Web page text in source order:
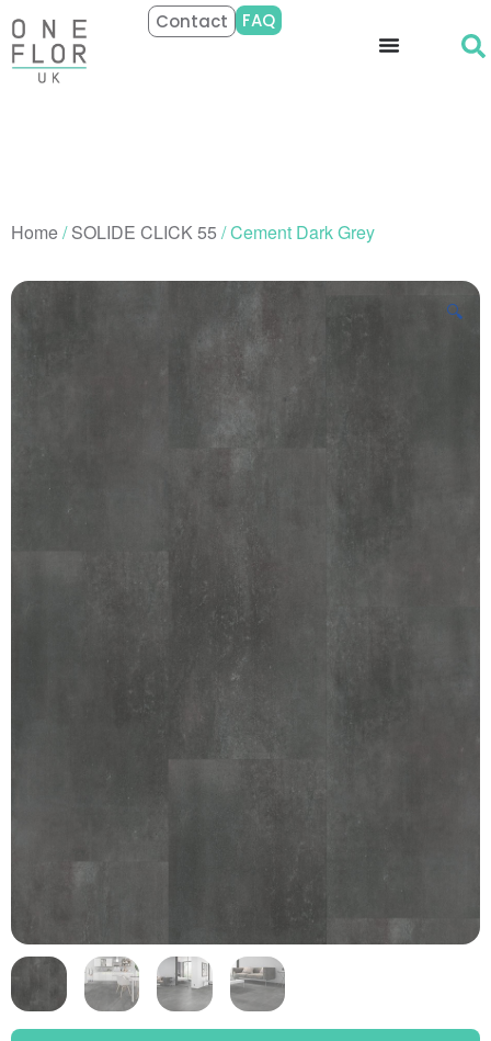
Contact FAQ
Home/SOLIDE CLICK 55 / Cement Dark Grey
🔍